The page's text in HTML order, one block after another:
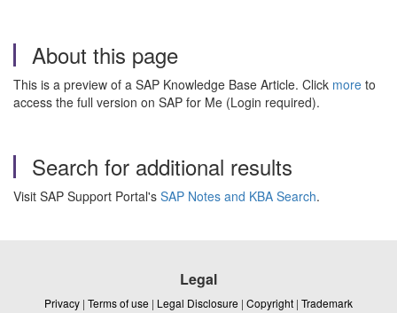
About this page
This is a preview of a SAP Knowledge Base Article. Click more to
access the full version on SAP for Me (Login required).
Search for additional results
Visit SAP Support Portal's SAP Notes and KBA Search.
Legal
Privacy | Terms of use | Legal Disclosure | Copyright | Trademark